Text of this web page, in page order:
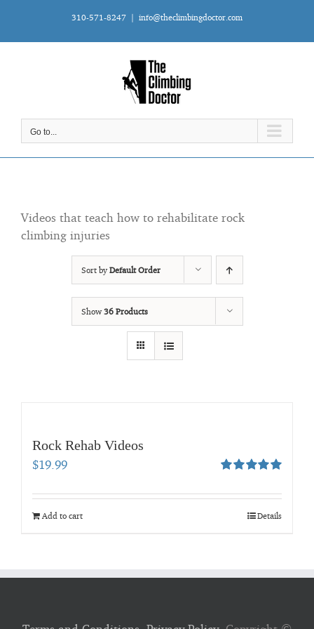
content
310-571-8247 | info@theclimbingdoctor.com
Go to...
Videos that teach how to rehabilitate rock
climbing injuries
Sort byDefault Order
Show36 Products
Rock Rehab Videos
out of 5
$19.99
Add to cart Details